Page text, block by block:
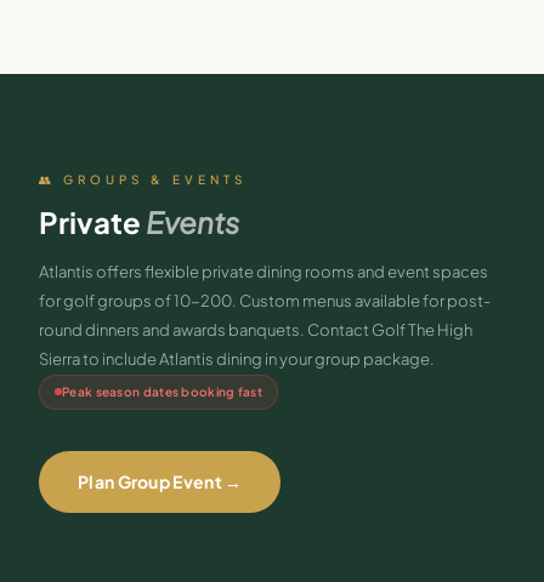
👥 GROUPS & EVENTS
Private Events
Atlantis offers flexible private dining rooms and event spaces
for golf groups of 10-200. Custom menus available for post-
round dinners and awards banquets. Contact Golf The High
Sierra to include Atlantis dining in your group package.
Peak season dates booking fast
Plan Group Event →